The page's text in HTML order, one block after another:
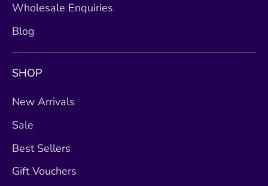
Wholesale Enquiries
Blog
SHOP
New Arrivals
Sale
Best Sellers
Gift Vouchers